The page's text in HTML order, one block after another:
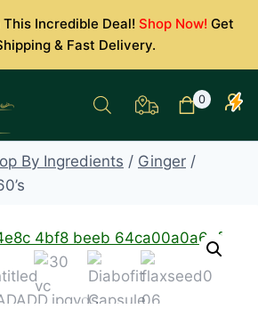
Incredible Deal! Shop Now! Get
& Fast Delivery.
0
By Ingredients / Ginger /